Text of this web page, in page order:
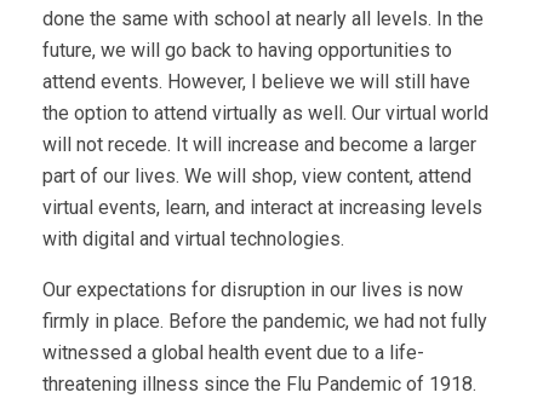
done the same with school at nearly all levels. In the
future, we will go back to having opportunities to
attend events. However, I believe we will still have
the option to attend virtually as well. Our virtual world
will not recede. It will increase and become a larger
part of our lives. We will shop, view content, attend
virtual events, learn, and interact at increasing levels
with digital and virtual technologies.
Our expectations for disruption in our lives is now
firmly in place. Before the pandemic, we had not fully
witnessed a global health event due to a life-
threatening illness since the Flu Pandemic of 1918.